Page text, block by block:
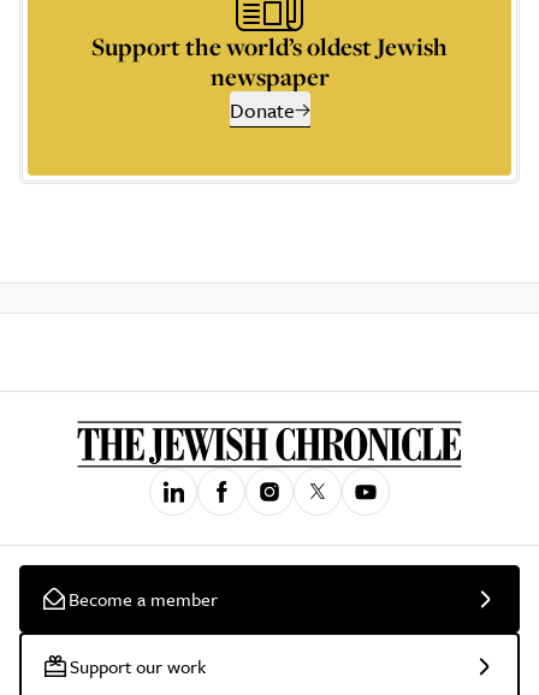
Support the world’s oldest Jewish
newspaper
Donate
Become a member
Support our work